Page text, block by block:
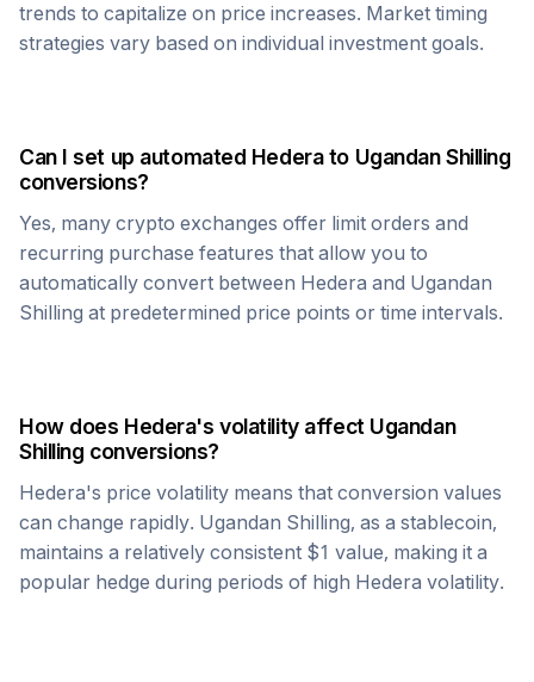
trends to capitalize on price increases. Market timing
strategies vary based on individual investment goals.
Can I set up automated Hederato Ugandan Shilling
conversions?
Yes, many crypto exchanges offer limit orders and
recurring purchase features that allow you to
automatically convert between Hedera and Ugandan
Shilling at predetermined price points or time intervals.
How does Hedera's volatility affect Ugandan
Shilling conversions?
Hedera's price volatility means that conversion values
can change rapidly. Ugandan Shilling, as a stablecoin,
maintains a relatively consistent $1 value, making it a
popular hedge during periods of high Hedera volatility.